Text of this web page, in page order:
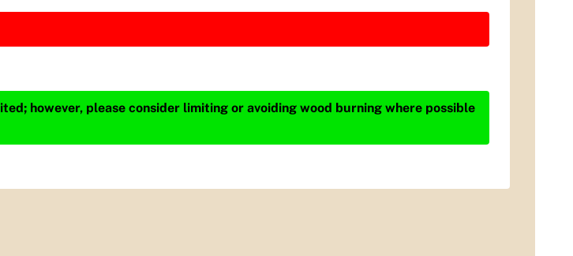
however, please consider limiting or avoiding wood burning where possible